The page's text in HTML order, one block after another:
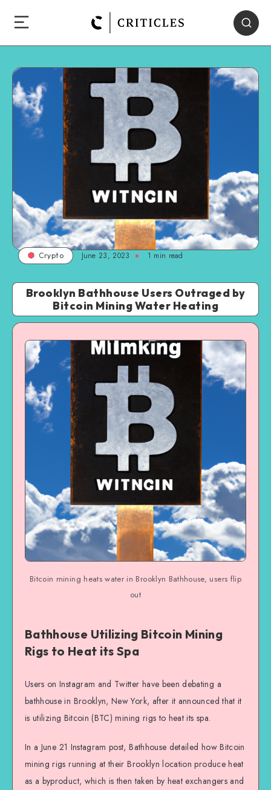
Crypto June 23, 2023 1 min read
Brooklyn Bathhouse Users Outraged by
Bitcoin Mining Water Heating
Bitcoin mining heats water in Brooklyn Bathhouse, users flip
out
Bathhouse Utilizing Bitcoin Mining
Rigs to Heat its Spa
Users on Instagram and Twitter have been debating a
bathhouse in Brooklyn, New York, after it announced that it
is utilizing Bitcoin (BTC) mining rigs to heat its spa.
In a June 21 Instagram post, Bathhouse detailed how Bitcoin
mining rigs running at their Brooklyn location produce heat
as a byproduct, which is then taken by heat exchangers and